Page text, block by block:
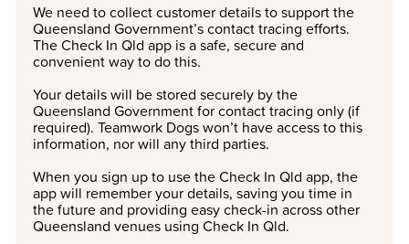
We need to collect customer details to support the
Queensland Government’s contact tracing efforts.
The Check In Qld app is a safe, secure and
convenient way to do this.
Your details will be stored securely by the
Queensland Government for contact tracing only (if
required). Teamwork Dogs won’t have access to this
information, nor will any third parties.
When you sign up to use the Check In Qld app, the
app will remember your details, saving you time in
the future and providing easy check-in across other
Queensland venues using Check In Qld.